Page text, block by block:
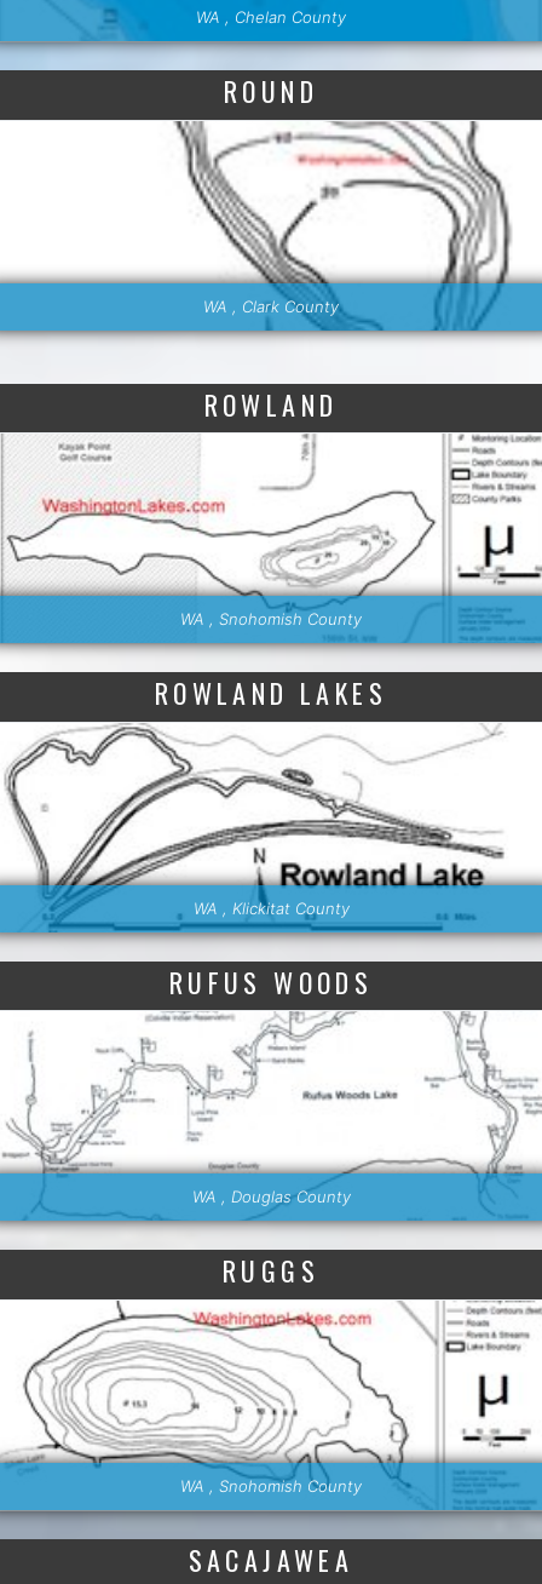
WA , Chelan County
ROUND
WA , Clark County
ROWLAND
WA , Snohomish County
ROWLAND LAKES
WA , Klickitat County
RUFUS WOODS
WA , Douglas County
RUGGS
WA , Snohomish County
SACAJAWEA